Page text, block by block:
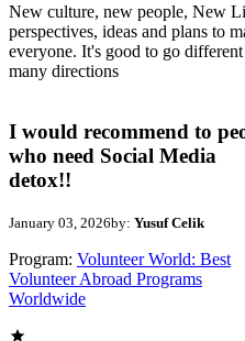
New culture, new people, New
perspectives, ideas and plans to
everyone. It's good to go
many directions
I would recommend to
who need Social Media
detox!!
January 03, 2026by: Yusuf Celik
Program: Volunteer World: Best
Volunteer Abroad Programs
Worldwide